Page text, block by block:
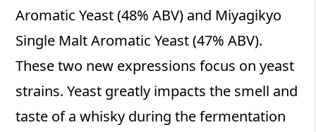
Aromatic Yeast (48% ABV) and Miyagikyo
Single Malt Aromatic Yeast (47% ABV).
These two new expressions focus on yeast
strains. Yeast greatly impacts the smell and
taste of a whisky during the fermentation